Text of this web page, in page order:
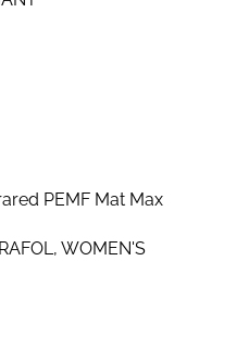
PEMF Mat Max
WOMEN'S